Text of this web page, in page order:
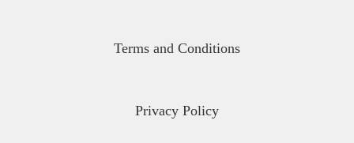
Terms and Conditions
Privacy Policy